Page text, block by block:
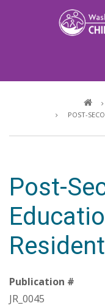
POST-
Post-
Publication #
JR_0045